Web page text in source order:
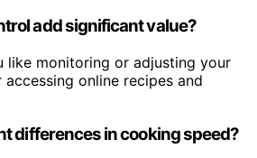
add significant value?
like monitoring or adjusting your
online recipes and
differences in cooking speed?